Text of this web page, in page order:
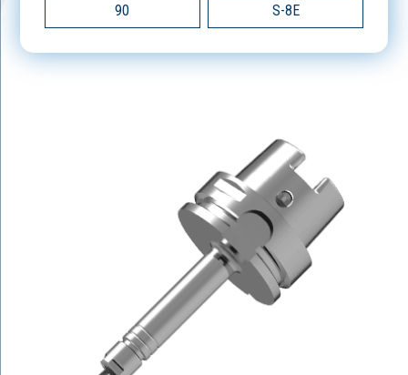
90 S-8E